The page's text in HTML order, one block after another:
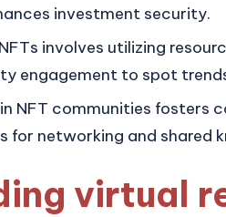
investment security.
involves utilizing
engagement to spot
NFT communities fosters
for networking and shared
virtual